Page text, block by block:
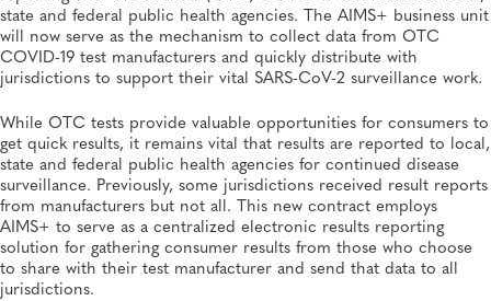
state and federal public health agencies. The AIMS+ business unit
will now serve as the mechanism to collect data from OTC
COVID-19 test manufacturers and quickly distribute with
jurisdictions to support their vital SARS-CoV-2 surveillance work.
While OTC tests provide valuable opportunities for consumers to
get quick results, it remains vital that results are reported to local,
state and federal public health agencies for continued disease
surveillance. Previously, some jurisdictions received result reports
from manufacturers but not all. This new contract employs
AIMS+ to serve as a centralized electronic results reporting
solution for gathering consumer results from those who choose
to share with their test manufacturer and send that data to all
jurisdictions.
Training and Professional Development, Fellowships
JAN 18, 2022
APHL Announces Fourth Cohort of the Newborn
Awards
Newborn Screening and Genetics